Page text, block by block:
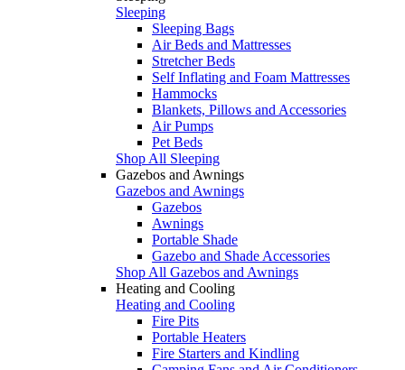
Sleeping
Sleeping Bags
Air Beds and Mattresses
Stretcher Beds
Self Inflating and Foam Mattresses
Hammocks
Blankets, Pillows and Accessories
Air Pumps
Pet Beds
Shop All Sleeping
Gazebos and Awnings
Gazebos and Awnings
Gazebos
Awnings
Portable Shade
Gazebo and Shade Accessories
Shop All Gazebos and Awnings
Heating and Cooling
Heating and Cooling
Fire Pits
Portable Heaters
Fire Starters and Kindling